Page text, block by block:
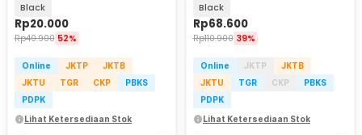
Black
Rp20.000
Rp40.900 52%
Online JKTP
JKTB
JKTU
TGR CKP
PBKS
PDPK
Lihat Ketersediaan Stok
FANIII
Black
Rp68.600
Rp110.900 39%
Online JKTP
JKTB
JKTU
TGR CKP
PBKS
PDPK
Lihat Ketersediaan Stok